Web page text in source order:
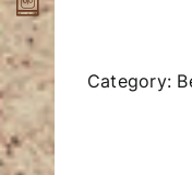
Category: